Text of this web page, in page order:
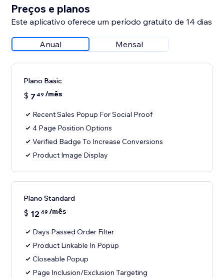
Preços e planos
Este aplicativo oferece um período gratuito de 14 dias
Anual Mensal
Plano Basic
$ 7 49 /mês
Recent Sales Popup For Social Proof
4 Page Position Options
Verified Badge To Increase Conversions
Product Image Display
Plano Standard
$ 12 49 /mês
Days Passed Order Filter
Product Linkable In Popup
Closeable Popup
Page Inclusion/Exclusion Targeting